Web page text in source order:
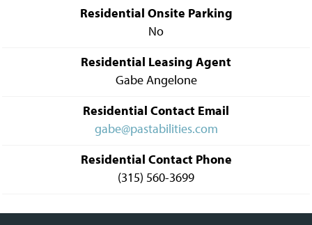
Residential Onsite Parking
No
Residential Leasing Agent
Gabe Angelone
Residential Contact Email
gabe@pastabilities.com
Residential Contact Phone
(315) 560-3699